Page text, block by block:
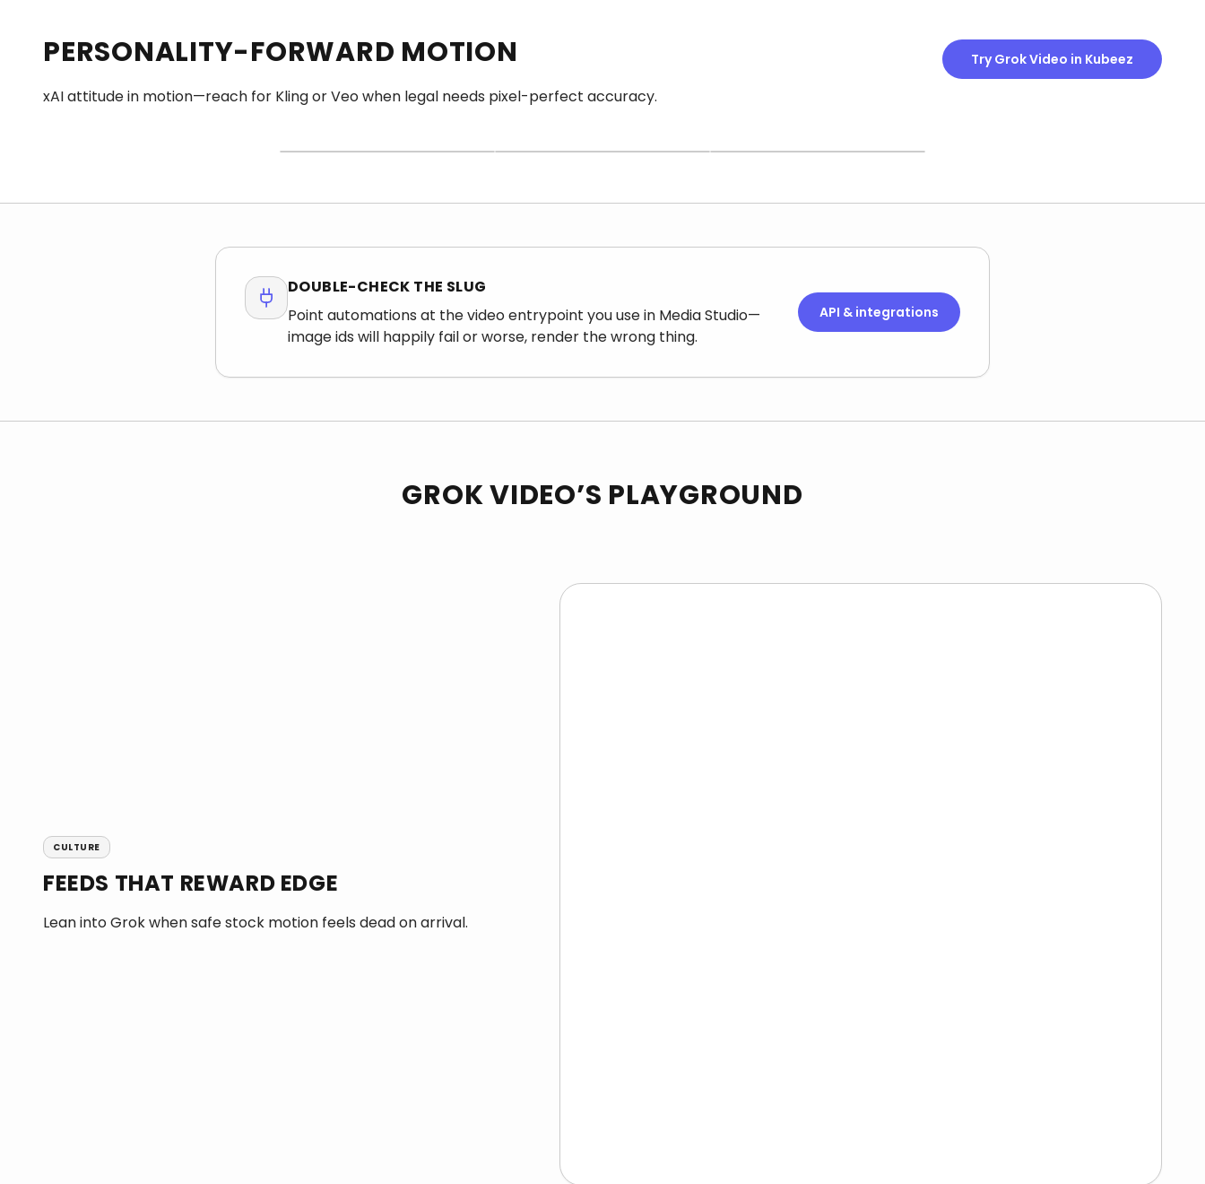
PERSONALITY-FORWARD MOTION
xAI attitude in motion—reach for Kling or Veo when legal needs pixel-perfect accuracy.
Try Grok Video in Kubeez
Bring a plate with room to move
Built for memes, reactions, and
DOUBLE-CHECK THE SLUG
Point automations at the video entrypoint you use in Media Studio—
image ids will happily fail or worse, render the wrong thing.
API & integrations
GROK VIDEO’S PLAYGROUND
CULTURE
FEEDS THAT REWARD EDGE
Lean into Grok when safe stock motion feels dead on arrival.